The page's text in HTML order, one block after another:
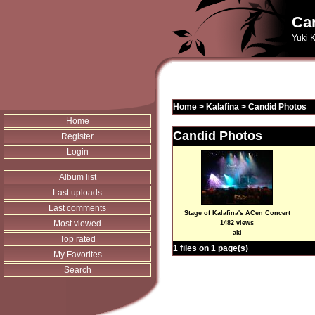
Yuki
Home
Register
Login
Album list
Last uploads
Last comments
Most viewed
Top rated
My Favorites
Search
Home > Kalafina > Candid Photos
Candid Photos
Stage of Kalafina's ACen Concert
1482 views
aki
1 files on 1 page(s)